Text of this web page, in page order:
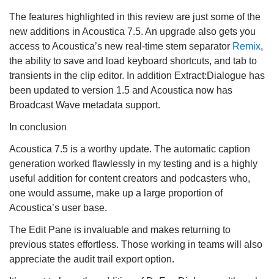
The features highlighted in this review are just some of the
new additions in Acoustica 7.5. An upgrade also gets you
access to Acoustica’s new real-time stem separator Remix,
the ability to save and load keyboard shortcuts, and tab to
transients in the clip editor. In addition Extract:Dialogue has
been updated to version 1.5 and Acoustica now has
Broadcast Wave metadata support.
In conclusion
Acoustica 7.5 is a worthy update. The automatic caption
generation worked flawlessly in my testing and is a highly
useful addition for content creators and podcasters who,
one would assume, make up a large proportion of
Acoustica’s user base.
The Edit Pane is invaluable and makes returning to
previous states effortless. Those working in teams will also
appreciate the audit trail export option.